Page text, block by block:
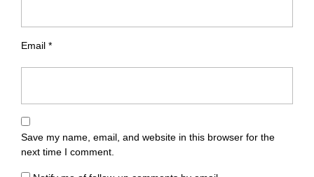
Email *
Save my name, email, and website in this browser for the
next time I comment.